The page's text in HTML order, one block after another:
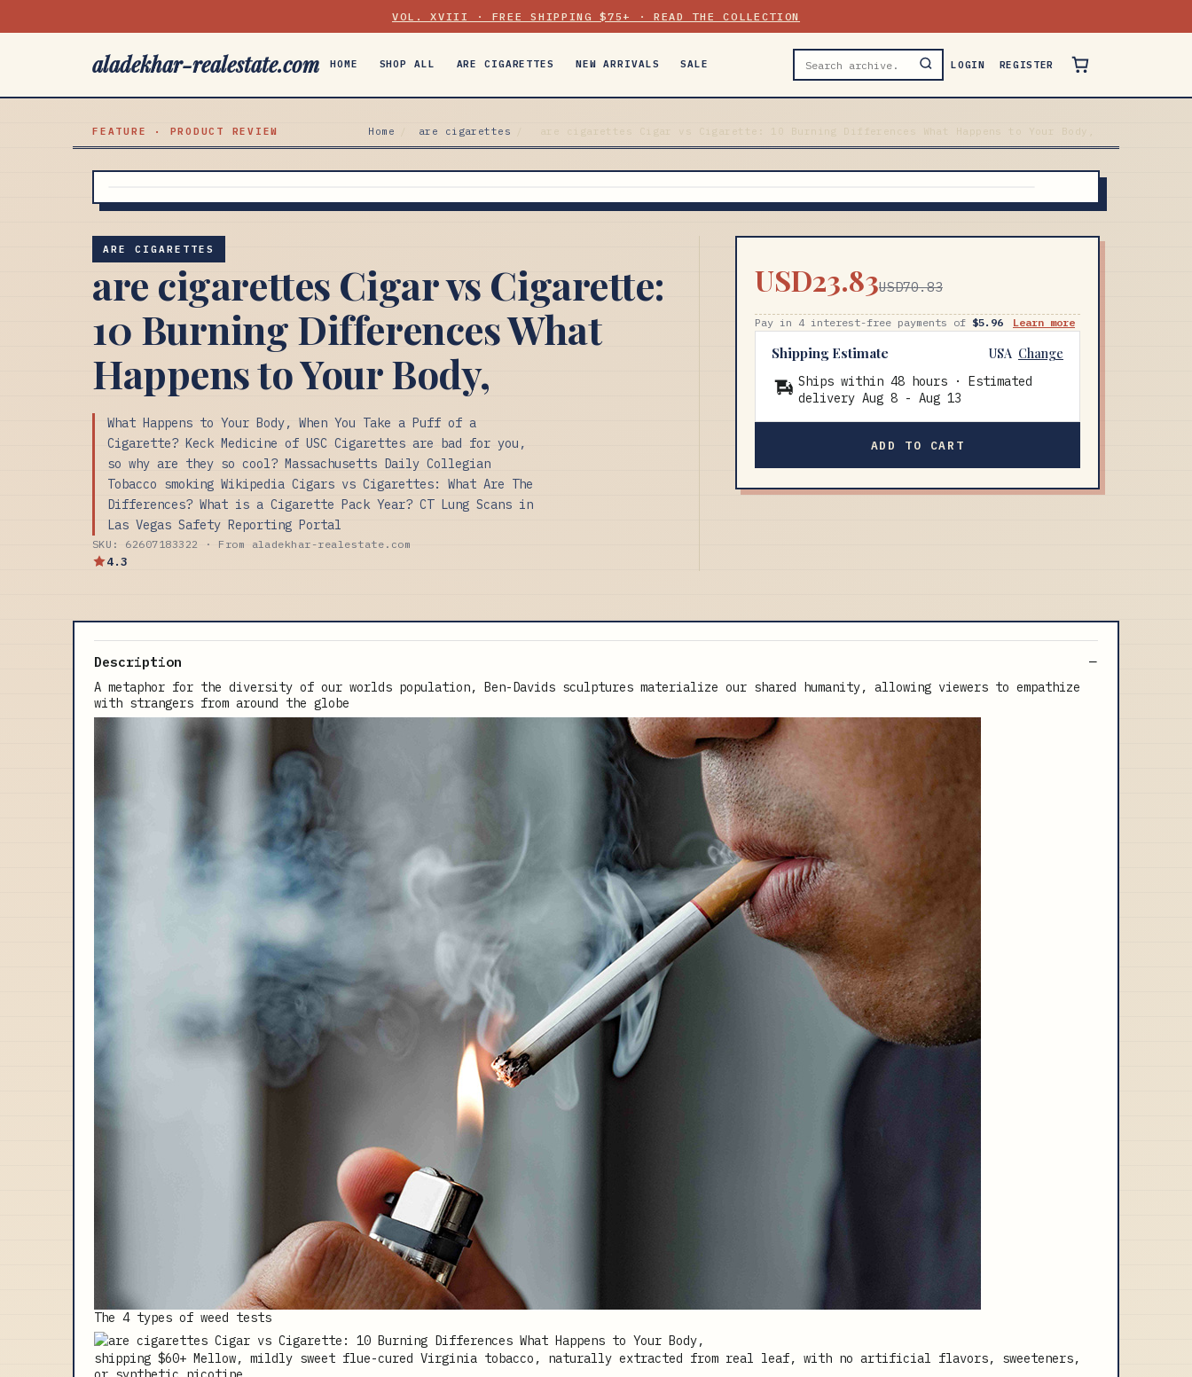
VOL. XVIII · FREE SHIPPING $75+ · READ THE COLLECTION
aladekhar-realestate.com HOME SHOP ALL ARE CIGARETTES NEW ARRIVALS SALE LOGIN REGISTER
FEATURE · PRODUCT REVIEW Home are cigarettes are cigarettes Cigar vs Cigarette: 10 Burning Differences What Happens to Your Body,
ARE CIGARETTES
are cigarettes Cigar vs Cigarette:
10 Burning Differences What
Happens to Your Body,
What Happens to Your Body, When You Take a Puff of a
Cigarette? Keck Medicine of USC Cigarettes are bad for you,
so why are they so cool? Massachusetts Daily Collegian
Tobacco smoking Wikipedia Cigars vs Cigarettes: What Are The
Differences? What is a Cigarette Pack Year? CT Lung Scans in
Las Vegas Safety Reporting Portal
SKU: 62607183322 · From aladekhar-realestate.com
4.3
USD23.83USD70.83
Pay in 4 interest-free payments of $5.96 Learn more
Shipping Estimate USA Change
Ships within 48 hours · Estimated
delivery Aug 8 - Aug 13
ADD TO CART
Description
A metaphor for the diversity of our worlds population, Ben-Davids sculptures materialize our shared humanity, allowing viewers to empathize
with strangers from around the globe
The 4 types of weed tests
shipping $60+ Mellow, mildly sweet flue-cured Virginia tobacco, naturally extracted from real leaf, with no artificial flavors, sweeteners,